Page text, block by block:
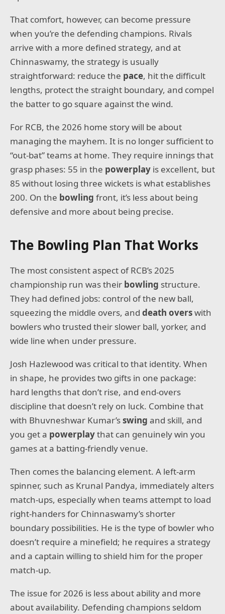
That comfort, however, can become pressure
when you’re the defending champions. Rivals
arrive with a more defined strategy, and at
Chinnaswamy, the strategy is usually
straightforward: reduce the pace, hit the difficult
lengths, protect the straight boundary, and compel
the batter to go square against the wind.
For RCB, the 2026 home story will be about
managing the mayhem. It is no longer sufficient to
“out-bat” teams at home. They require innings that
grasp phases: 55 in the powerplay is excellent, but
85 without losing three wickets is what establishes
200. On the bowling front, it’s less about being
defensive and more about being precise.
The Bowling Plan That Works
The most consistent aspect of RCB’s 2025
championship run was their bowling structure.
They had defined jobs: control of the new ball,
squeezing the middle overs, and death overswith
bowlers who trusted their slower ball, yorker, and
wide line when under pressure.
Josh Hazlewood was critical to that identity. When
in shape, he provides two gifts in one package:
hard lengths that don’t rise, and end-overs
discipline that doesn’t rely on luck. Combine that
with Bhuvneshwar Kumar’sswing and skill, and
you get a powerplaythat can genuinely win you
games at a batting-friendly venue.
Then comes the balancing element. A left-arm
spinner, such as Krunal Pandya, immediately alters
match-ups, especially when teams attempt to load
right-handers for Chinnaswamy’s shorter
boundary possibilities. He is the type of bowler who
doesn’t require a minefield; he requires a strategy
and a captain willing to shield him for the proper
match-up.
The issue for 2026 is less about ability and more
about availability. Defending champions seldom